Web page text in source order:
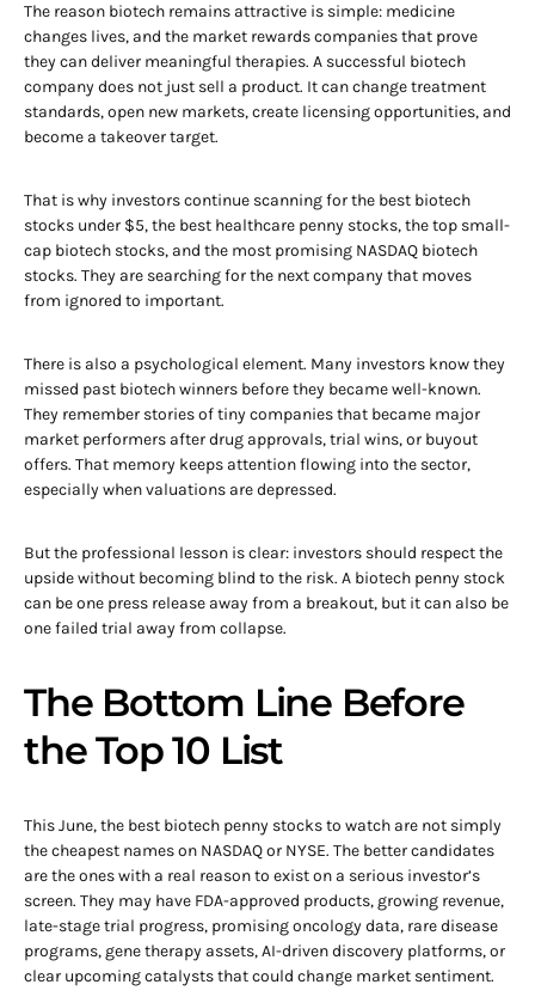
The reason biotech remains attractive is simple: medicine
changes lives, and the market rewards companies that prove
they can deliver meaningful therapies. A successful biotech
company does not just sell a product. It can change treatment
standards, open new markets, create licensing opportunities, and
become a takeover target.
That is why investors continue scanning for the best biotech
stocks under $5, the best healthcare penny stocks, the top small-
cap biotech stocks, and the most promising NASDAQ biotech
stocks. They are searching for the next company that moves
from ignored to important.
There is also a psychological element. Many investors know they
missed past biotech winners before they became well-known.
They remember stories of tiny companies that became major
market performers after drug approvals, trial wins, or buyout
offers. That memory keeps attention flowing into the sector,
especially when valuations are depressed.
But the professional lesson is clear: investors should respect the
upside without becoming blind to the risk. A biotech penny stock
can be one press release away from a breakout, but it can also be
one failed trial away from collapse.
The Bottom Line Before
the Top 10 List
This June, the best biotech penny stocks to watch are not simply
the cheapest names on NASDAQ or NYSE. The better candidates
are the ones with a real reason to exist on a serious investor’s
screen. They may have FDA-approved products, growing revenue,
late-stage trial progress, promising oncology data, rare disease
programs, gene therapy assets, AI-driven discovery platforms, or
clear upcoming catalysts that could change market sentiment.